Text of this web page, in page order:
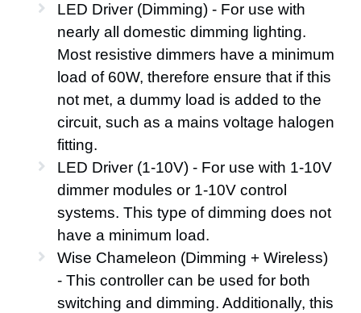
LED Driver (Dimming) - For use with
nearly all domestic dimming lighting.
Most resistive dimmers have a minimum
load of 60W, therefore ensure that if this
not met, a dummy load is added to the
circuit, such as a mains voltage halogen
fitting.
LED Driver (1-10V) - For use with 1-10V
dimmer modules or 1-10V control
systems. This type of dimming does not
have a minimum load.
Wise Chameleon (Dimming + Wireless)
- This controller can be used for both
switching and dimming. Additionally, this